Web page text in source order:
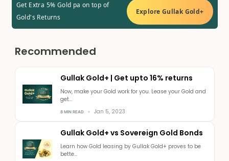
Get Extra 5% Gold pa on top of
Gold's Returns
Explore Gullak Gold+
Recommended
Gullak Gold+ | Get upto 16% returns
Now, make your Gold work for you. Lease your Gold and
get...
8 MIN READ Jan 5, 2023
Gullak Gold+ vs Sovereign Gold Bonds
Learn how Gold leasing by Gullak Gold+ proves to be
bette...